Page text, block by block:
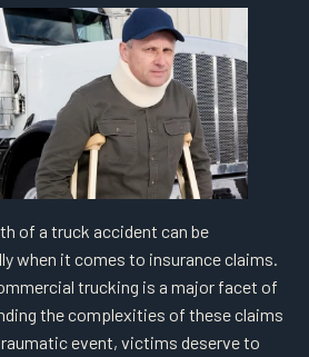
of a truck accident can be
when it comes to insurance claims.
trucking is a major facet of
the complexities of these claims
event, victims deserve to